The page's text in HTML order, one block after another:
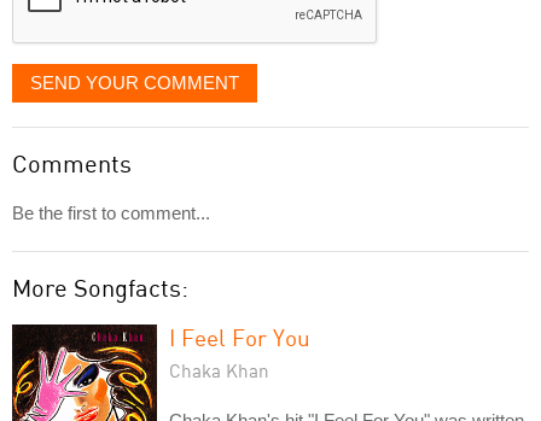
SEND YOUR COMMENT
Comments
Be the first to comment...
More Songfacts:
I Feel For You
Chaka Khan